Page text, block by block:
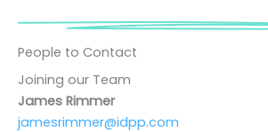
People to Contact
Joining our Team
James Rimmer
jamesrimmer@idpp.com